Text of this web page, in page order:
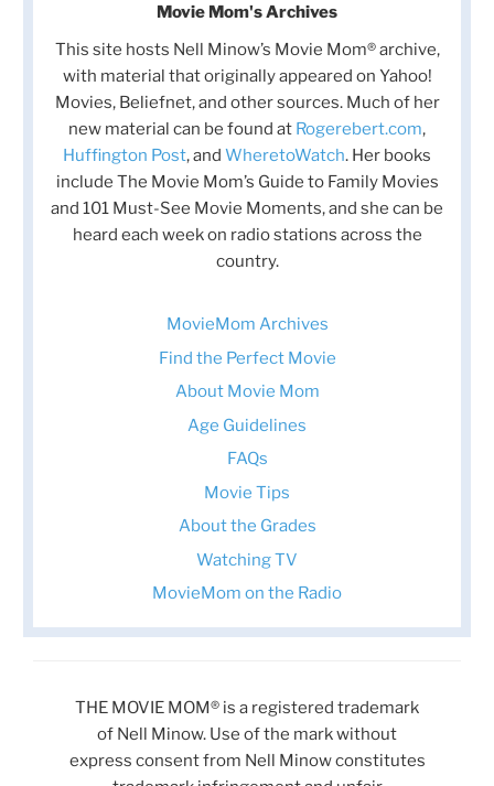
Movie Mom's Archives
This site hosts Nell Minow’s Movie Mom® archive,
with material that originally appeared on Yahoo!
Movies, Beliefnet, and other sources. Much of her
new material can be found at Rogerebert.com,
Huffington Post, and WheretoWatch. Her books
include The Movie Mom’s Guide to Family Movies
and 101 Must-See Movie Moments, and she can be
heard each week on radio stations across the
country.
MovieMom Archives
Find the Perfect Movie
About Movie Mom
Age Guidelines
FAQs
Movie Tips
About the Grades
Watching TV
MovieMom on the Radio
THE MOVIE MOM® is a registered trademark
of Nell Minow. Use of the mark without
express consent from Nell Minow constitutes